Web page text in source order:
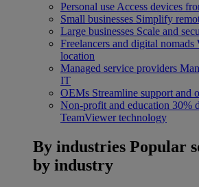
Personal use Access devices
Small businesses Simplify
Large businesses Scale and
Freelancers and digital nomads
location
Managed service providers
IT
OEMs Streamline support and
Non-profit and education 30%
TeamViewer technology
By industries Popular
by industry